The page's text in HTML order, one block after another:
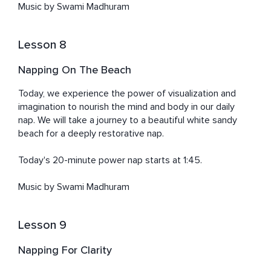
Music by Swami Madhuram
Lesson 8
Napping On The Beach
Today, we experience the power of visualization and
imagination to nourish the mind and body in our daily
nap. We will take a journey to a beautiful white sandy
beach for a deeply restorative nap.
Today's 20-minute power nap starts at 1:45.
Music by Swami Madhuram
Lesson 9
Napping For Clarity